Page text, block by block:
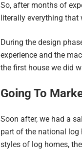
So, after months of
literally everything
During the design
experience and the
the first house we did
Going To
Soon after, we had a
part of the national log
styles of log homes,